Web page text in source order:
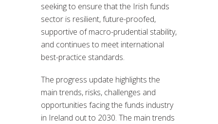
seeking to ensure that the Irish funds
sector is resilient, future-proofed,
supportive of macro-prudential stability,
and continues to meet international
best-practice standards.
The progress update highlights the
main trends, risks, challenges and
opportunities facing the funds industry
in Ireland out to 2030. The main trends